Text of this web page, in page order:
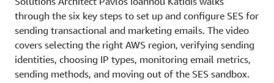
through the six key steps to set up and configure SES for
sending transactional and marketing emails. The video
covers selecting the right AWS region, verifying sending
identities, choosing IP types, monitoring email metrics,
sending methods, and moving out of the SES sandbox.